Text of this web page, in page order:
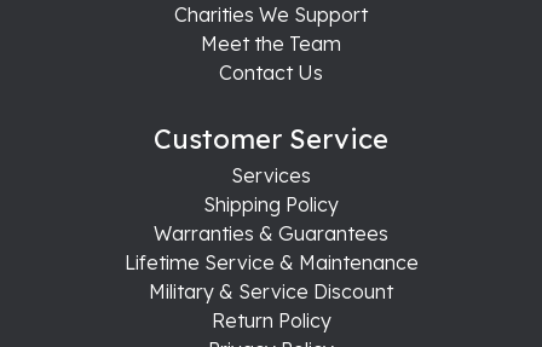
Charities We Support
Meet the Team
Contact Us
Customer Service
Services
Shipping Policy
Warranties & Guarantees
Lifetime Service & Maintenance
Military & Service Discount
Return Policy